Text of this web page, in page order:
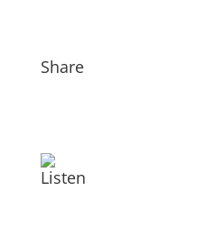
Share
Listen